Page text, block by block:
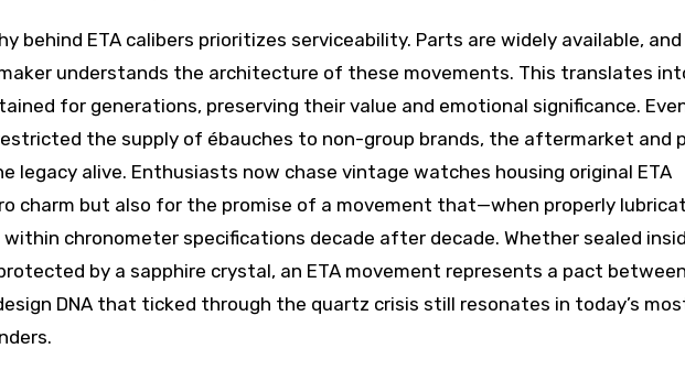
behind ETA calibers prioritizes serviceability. Parts are widely available, and
understands the architecture of these movements. This translates
for generations, preserving their value and emotional significance.
the supply of ébauches to non-group brands, the aftermarket and
legacy alive. Enthusiasts now chase vintage watches housing original ETA
charm but also for the promise of a movement that—when properly
chronometer specifications decade after decade. Whether sealed
by a sapphire crystal, an ETA movement represents a pact between
DNA that ticked through the quartz crisis still resonates in today’s